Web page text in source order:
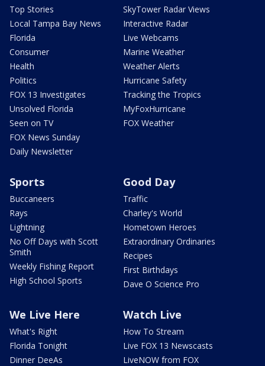
Top Stories
Local Tampa Bay News
Florida
Consumer
Health
Politics
FOX 13 Investigates
Unsolved Florida
Seen on TV
FOX News Sunday
Daily Newsletter
SkyTower Radar Views
Interactive Radar
Live Webcams
Marine Weather
Weather Alerts
Hurricane Safety
Tracking the Tropics
MyFoxHurricane
FOX Weather
Sports
Buccaneers
Rays
Lightning
No Off Days with Scott
Smith
Weekly Fishing Report
High School Sports
Good Day
Traffic
Charley's World
Hometown Heroes
Extraordinary Ordinaries
Recipes
First Birthdays
Dave O Science Pro
We Live Here
What's Right
Florida Tonight
Dinner DeeAs
Watch Live
How To Stream
Live FOX 13 Newscasts
LiveNOW from FOX